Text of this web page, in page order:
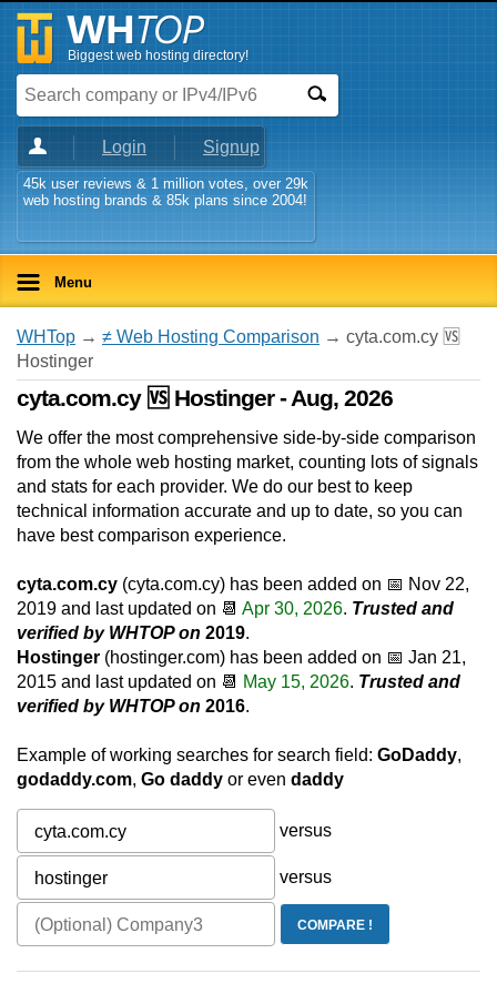
Biggest web hosting directory!
Login Signup
45k user reviews & 1 million votes, over 29k
web hosting brands & 85k plans since 2004!
Menu
WHTop → ≠ Web Hosting Comparison → cyta.com.cy 🆚
Hostinger
cyta.com.cy 🆚 Hostinger - Aug, 2026
We offer the most comprehensive side-by-side comparison
from the whole web hosting market, counting lots of signals
and stats for each provider. We do our best to keep
technical information accurate and up to date, so you can
have best comparison experience.
cyta.com.cy (cyta.com.cy) has been added on 📅 Nov 22,
2019 and last updated on 📆 Apr 30, 2026. Trusted and
verified by WHTOP on 2019.
Hostinger (hostinger.com) has been added on 📅 Jan 21,
2015 and last updated on 📆 May 15, 2026. Trusted and
verified by WHTOP on 2016.
Example of working searches for search field: GoDaddy,
godaddy.com, Go daddy or even daddy
versus
versus